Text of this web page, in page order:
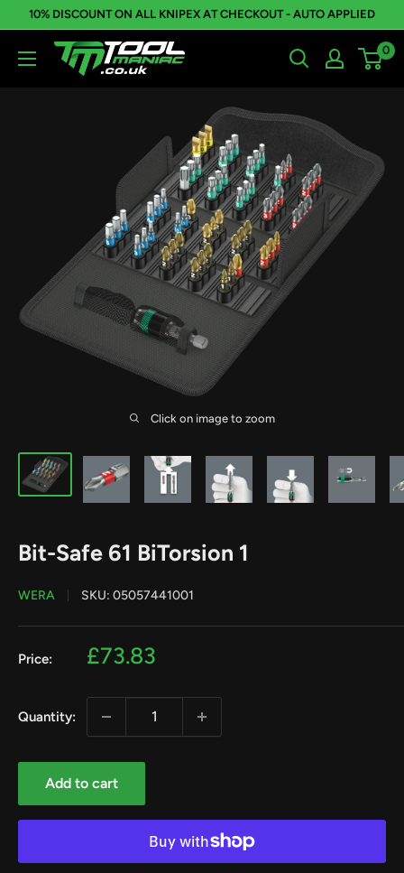
content
10% DISCOUNT ON ALL KNIPEX AT CHECKOUT - AUTO APPLIED
Tool
Maniac
0
Click on image to zoom
Bit-Safe 61 BiTorsion 1
WERA SKU: 05057441001
Price:
Sale
£73.83
Quantity:
Add to cart